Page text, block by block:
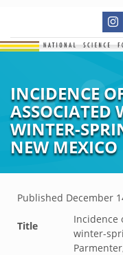
INCIDENCE
ASSOCIATED
WINTER-
NEW MEXICO
Published December
Title
Incidence
winter-